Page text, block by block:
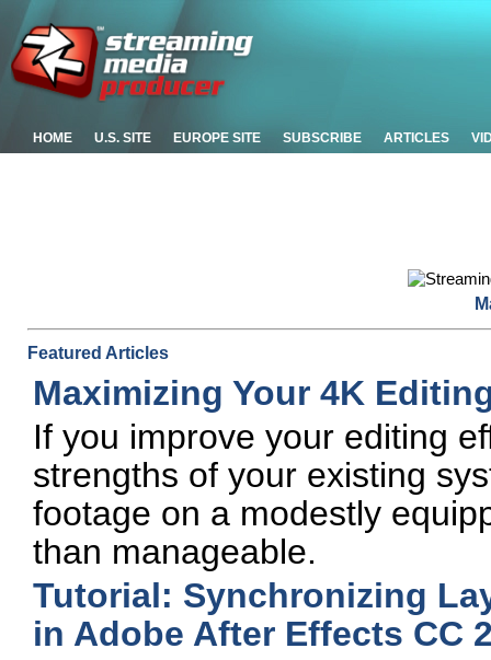
HOME U.S. SITE EUROPE SITE SUBSCRIBE ARTICLES
Featured Articles
Maximizing Your 4K
If you improve your editing
strengths of your existing
footage on a modestly
than manageable.
Tutorial: Synchronizing
in Adobe After Effects CC